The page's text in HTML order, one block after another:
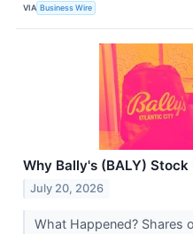
VIA Business Wire
Why Bally's (BALY) Stock
July 20, 2026
What Happened? Shares